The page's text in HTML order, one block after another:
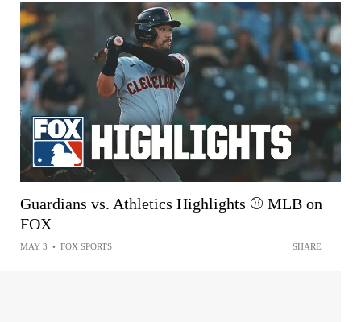
Guardians vs. Athletics Highlights ⚾️ MLB on
FOX
MAY 3 • FOX SPORTS SHARE